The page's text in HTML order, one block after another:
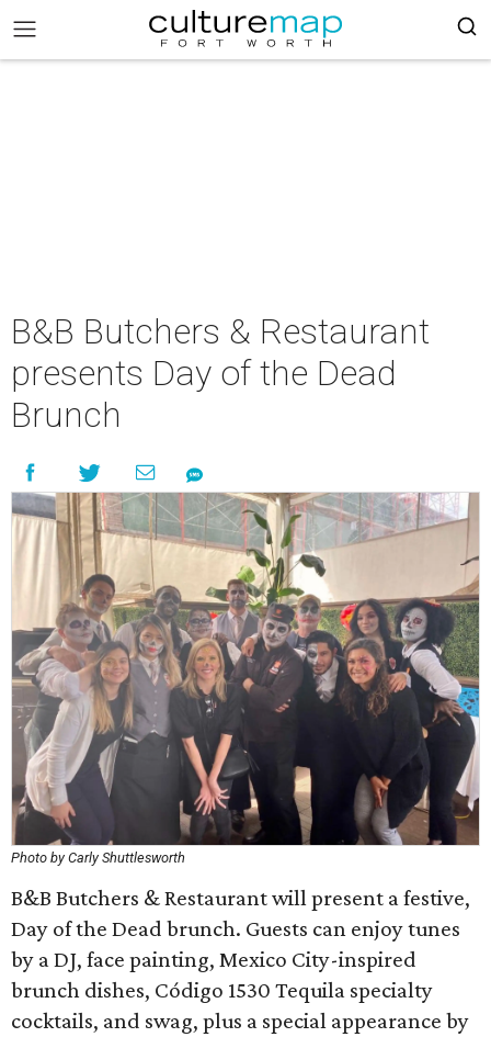
B&B Butchers & Restaurant
presents Day of the Dead
Brunch
Photo by Carly Shuttlesworth
B&B Butchers & Restaurant will present a festive,
Day of the Dead brunch. Guests can enjoy tunes
by a DJ, face painting, Mexico City-inspired
brunch dishes, Código 1530 Tequila specialty
cocktails, and swag, plus a special appearance by